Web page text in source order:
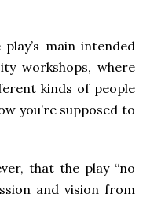
main intended
workshops, where
kinds of people
you’re supposed to
that the play “no
and vision from